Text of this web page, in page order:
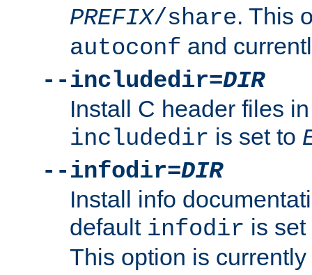
PREFIX/share. This
autoconf and
--includedir=DIR
Install C header files
includedir is set to
--infodir=DIR
Install info
default infodir is
This option is